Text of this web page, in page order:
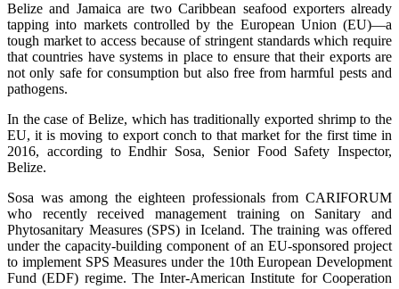
Belize and Jamaica are two Caribbean seafood exporters already
tapping into markets controlled by the European Union (EU)—a
tough market to access because of stringent standards which require
that countries have systems in place to ensure that their exports are
not only safe for consumption but also free from harmful pests and
pathogens.
In the case of Belize, which has traditionally exported shrimp to the
EU, it is moving to export conch to that market for the first time in
2016, according to Endhir Sosa, Senior Food Safety Inspector,
Belize.
Sosa was among the eighteen professionals from CARIFORUM
who recently received management training on Sanitary and
Phytosanitary Measures (SPS) in Iceland. The training was offered
under the capacity-building component of an EU-sponsored project
to implement SPS Measures under the 10th European Development
Fund (EDF) regime. The Inter-American Institute for Cooperation